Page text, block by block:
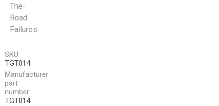
The-
Road
Failures
SKU:
TGT014
Manufacturer
part
number:
TGT014